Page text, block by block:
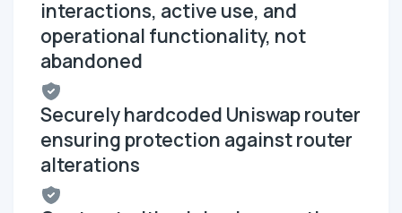
interactions, active use, and
operational functionality, not
abandoned
Securely hardcoded Uniswap router
ensuring protection against router
alterations